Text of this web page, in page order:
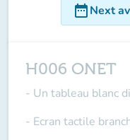
date_rangeNext
H006 ONET
- Un tableau blanc
- Ecran tactile